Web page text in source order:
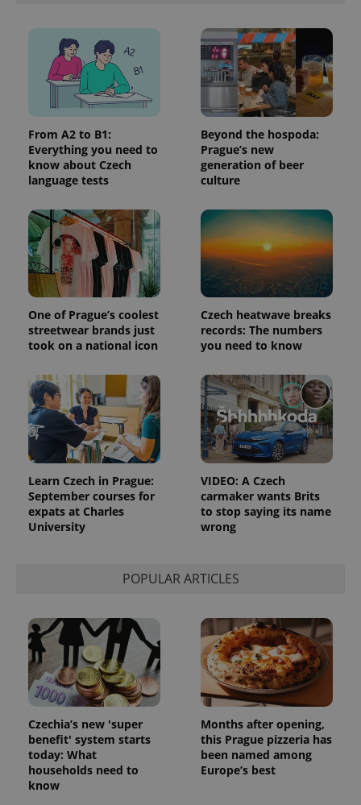
From A2 to B1:
Everything you need to
know about Czech
language tests
Beyond the hospoda:
Prague’s new
generation of beer
culture
One of Prague’s coolest
streetwear brands just
took on a national icon
Czech heatwave breaks
records: The numbers
you need to know
Learn Czech in Prague:
September courses for
expats at Charles
University
VIDEO: A Czech
carmaker wants Brits
to stop saying its name
wrong
POPULAR ARTICLES
Czechia’s new 'super
benefit' system starts
today: What
households need to
know
Months after opening,
this Prague pizzeria has
been named among
Europe’s best
request in
a site and
used to
calculate
visitor,
session
and
campaign
data for
the sites
analytics
reports.
_ga_LSHBD1S1X4
.expats.cz
1 year 1
Analytics to
persist
session
state.